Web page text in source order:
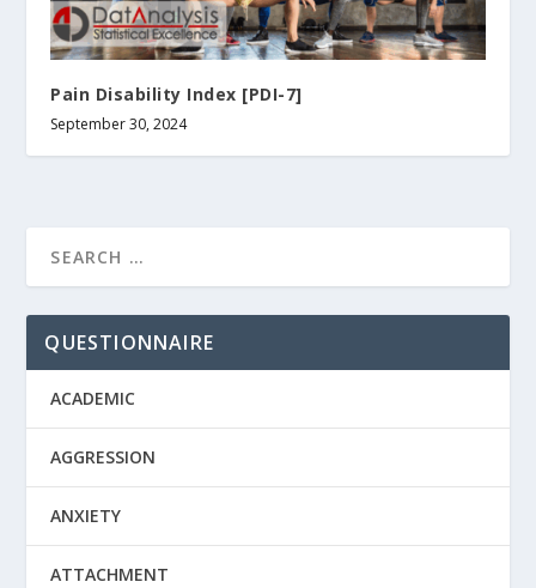
Pain Disability Index [PDI-7]
September 30, 2024
QUESTIONNAIRE
ACADEMIC
AGGRESSION
ANXIETY
ATTACHMENT